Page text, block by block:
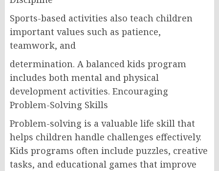
Sports-based activities also teach children
important values such as patience,
teamwork, and
determination. A balanced kids program
includes both mental and physical
development activities. Encouraging
Problem-Solving Skills
Problem-solving is a valuable life skill that
helps children handle challenges effectively.
Kids programs often include puzzles, creative
tasks, and educational games that improve